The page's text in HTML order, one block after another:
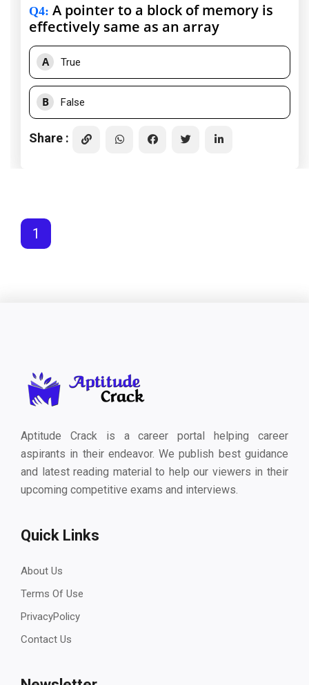
Q4: A pointer to a block of memory is
effectively same as an array
A True
B False
Share :
1
Aptitude Crack is a career portal helping career
aspirants in their endeavor. We publish best guidance
and latest reading material to help our viewers in their
upcoming competitive exams and interviews.
Quick Links
About Us
Terms Of Use
PrivacyPolicy
Contact Us